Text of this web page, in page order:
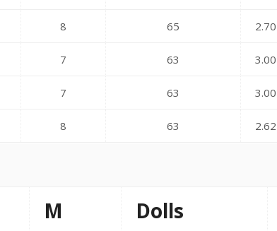
8 65 2.70
7 63 3.00
7 63 3.00
8 63 2.62
M Dolls